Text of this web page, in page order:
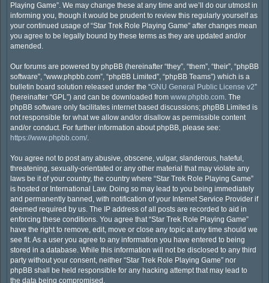
Playing Game”. We may change these at any time and we’ll do our utmost in
informing you, though it would be prudent to review this regularly yourself as
your continued usage of “Star Trek Role Playing Game” after changes mean
you agree to be legally bound by these terms as they are updated and/or
amended.
Our forums are powered by phpBB (hereinafter “they”, “them”, “their”, “phpBB
software”, “www.phpbb.com”, “phpBB Limited”, “phpBB Teams”) which is a
bulletin board solution released under the “GNU General Public License v2”
(hereinafter “GPL”) and can be downloaded from www.phpbb.com. The
phpBB software only facilitates internet based discussions; phpBB Limited is
not responsible for what we allow and/or disallow as permissible content
and/or conduct. For further information about phpBB, please see:
https://www.phpbb.com/.
You agree not to post any abusive, obscene, vulgar, slanderous, hateful,
threatening, sexually-orientated or any other material that may violate any
laws be it of your country, the country where “Star Trek Role Playing Game”
is hosted or International Law. Doing so may lead to you being immediately
and permanently banned, with notification of your Internet Service Provider if
deemed required by us. The IP address of all posts are recorded to aid in
enforcing these conditions. You agree that “Star Trek Role Playing Game”
have the right to remove, edit, move or close any topic at any time should we
see fit. As a user you agree to any information you have entered to being
stored in a database. While this information will not be disclosed to any third
party without your consent, neither “Star Trek Role Playing Game” nor
phpBB shall be held responsible for any hacking attempt that may lead to
the data being compromised.